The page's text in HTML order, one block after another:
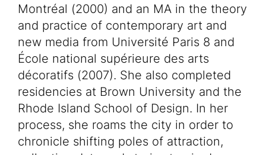
Programming
Your visit
Educational Activities
Venue rentals
FR
Montréal (2000) and an MA in the theory
and practice of contemporary art and
new media from Université Paris 8 and
École national supérieure des arts
décoratifs (2007). She also completed
residencies at Brown University and the
Rhode Island School of Design. In her
process, she roams the city in order to
chronicle shifting poles of attraction,